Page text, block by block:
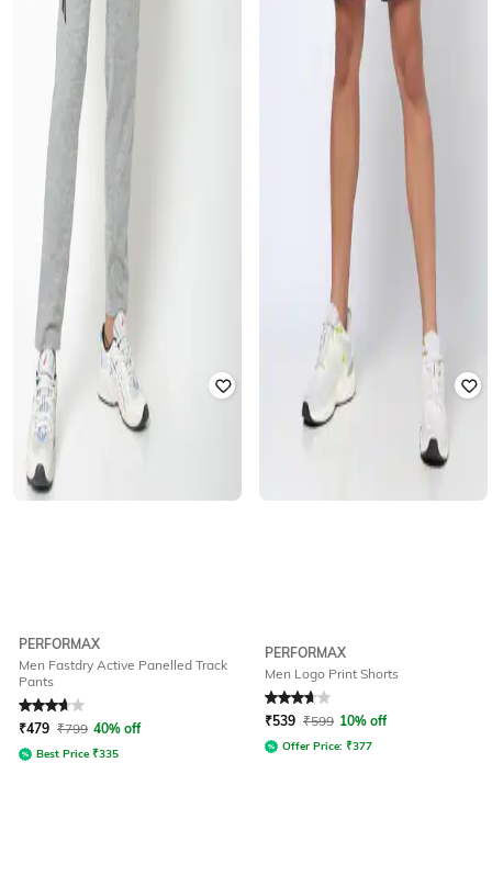
PERFORMAX
Men Fastdry Active Panelled Track
Pants
Rated3.7out of 5
₹479 ₹799 40% off
Best Price ₹335
PERFORMAX
Men Logo Print Shorts
Rated 3.9out of 5
₹539 ₹599 10% off
Offer Price: ₹377